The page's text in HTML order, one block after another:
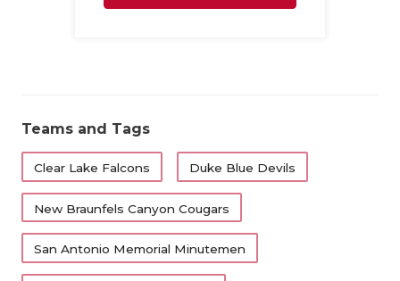
Teams and Tags
Clear Lake Falcons Duke Blue Devils
New Braunfels Canyon Cougars
San Antonio Memorial Minutemen